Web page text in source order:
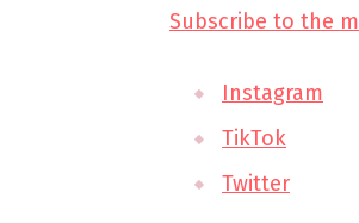
Subscribe to the
Instagram
TikTok
Twitter